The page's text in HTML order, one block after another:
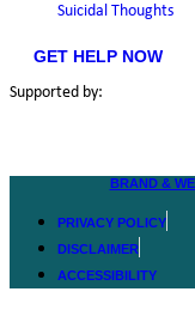
Suicidal Thoughts
GET HELP NOW
Supported by:
BRAND &
PRIVACY POLICY
DISCLAIMER
ACCESSIBILITY